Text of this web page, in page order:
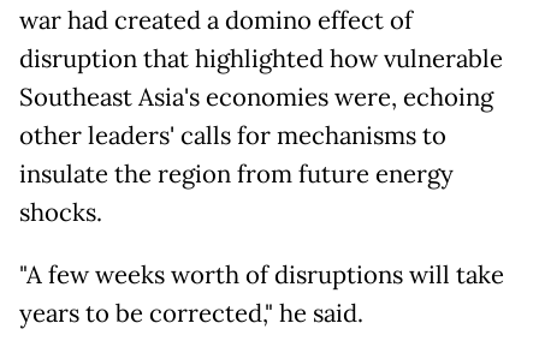
war had created a domino effect of
disruption that highlighted how vulnerable
Southeast Asia's economies were, echoing
other leaders' calls for mechanisms to
insulate the region from future energy
shocks.
"A few weeks worth of disruptions will take
years to be corrected," he said.